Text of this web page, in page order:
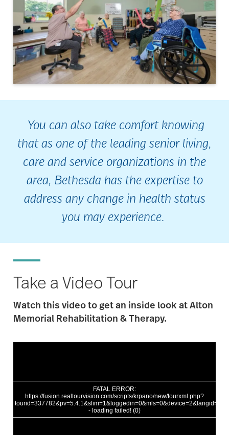
You can also take comfort knowing
that as one of the leading senior living,
care and service organizations in the
area, Bethesda has the expertise to
address any change in health status
you may experience.
Take a Video Tour
Watch this video to get an inside look at Alton
Memorial Rehabilitation & Therapy.